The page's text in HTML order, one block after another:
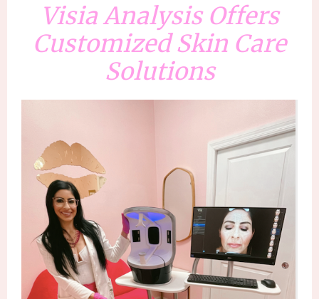
Visia Analysis Offers
Customized Skin Care
Solutions